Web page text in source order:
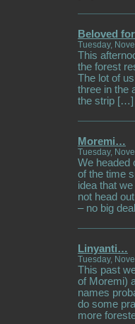
Beloved
Tuesday,
This
the forest
The lot of
three in the
the strip […]
Moremi…
Tuesday,
We headed
of the time
idea that
not head
– no big
Linyanti…
Tuesday,
This past
of Moremi)
names
do some
more